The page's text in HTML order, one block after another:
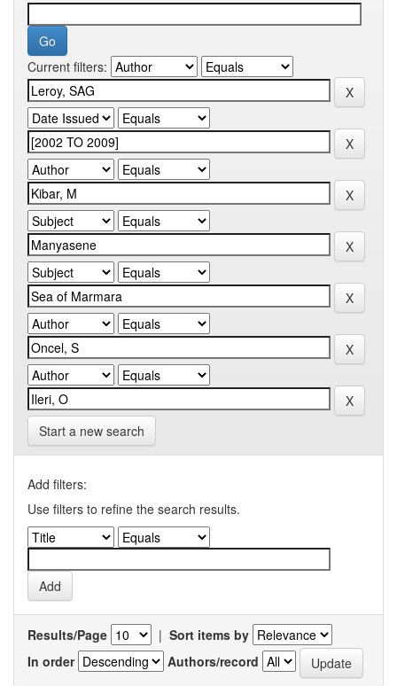
Current filters:
Start a new search
Add filters:
Use filters to refine the search results.
Results/Page | Sort items by
In order
Authors/record